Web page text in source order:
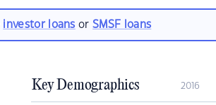
investor loans orSMSF loans
Key Demographics 2016